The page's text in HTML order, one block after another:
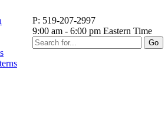
P: 519-207-2997
9:00 am - 6:00 pm Eastern Time
Go